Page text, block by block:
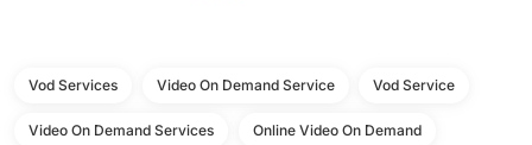
Vod Services Video On Demand Service Vod Service
Video On Demand Services Online Video On Demand